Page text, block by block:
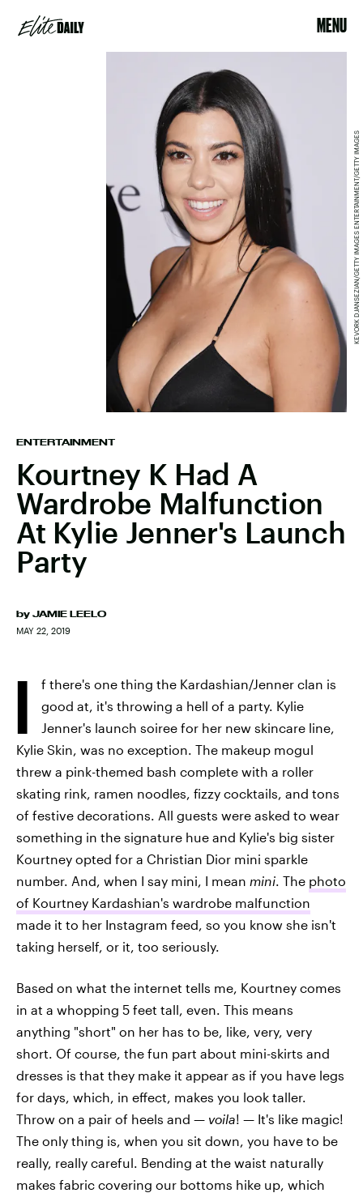
MENU
ENTERTAINMENT
Kourtney K Had A
Wardrobe Malfunction
At Kylie Jenner's Launch
Party
by JAMIE LEELO
MAY 22, 2019
KEVORK DJANSEZIAN/GETTY IMAGES ENTERTAINMENT/GETTY IMAGES
I
f there's one thing the Kardashian/Jenner clan is
good at, it's throwing a hell of a party. Kylie
Jenner's launch soiree for her new skincare line,
Kylie Skin, was no exception. The makeup mogul
threw a pink-themed bash complete with a roller
skating rink, ramen noodles, fizzy cocktails, and tons
of festive decorations. All guests were asked to wear
something in the signature hue and Kylie's big sister
Kourtney opted for a Christian Dior mini sparkle
number. And, when I say mini, I mean mini. The photo
of Kourtney Kardashian's wardrobe malfunction
made it to her Instagram feed, so you know she isn't
taking herself, or it, too seriously.
Based on what the internet tells me, Kourtney comes
in at a whopping 5 feet tall, even. This means
anything "short" on her has to be, like, very, very
short. Of course, the fun part about mini-skirts and
dresses is that they make it appear as if you have legs
for days, which, in effect, makes you look taller.
Throw on a pair of heels and — voila! — It's like magic!
The only thing is, when you sit down, you have to be
really, really careful. Bending at the waist naturally
makes fabric covering our bottoms hike up, which